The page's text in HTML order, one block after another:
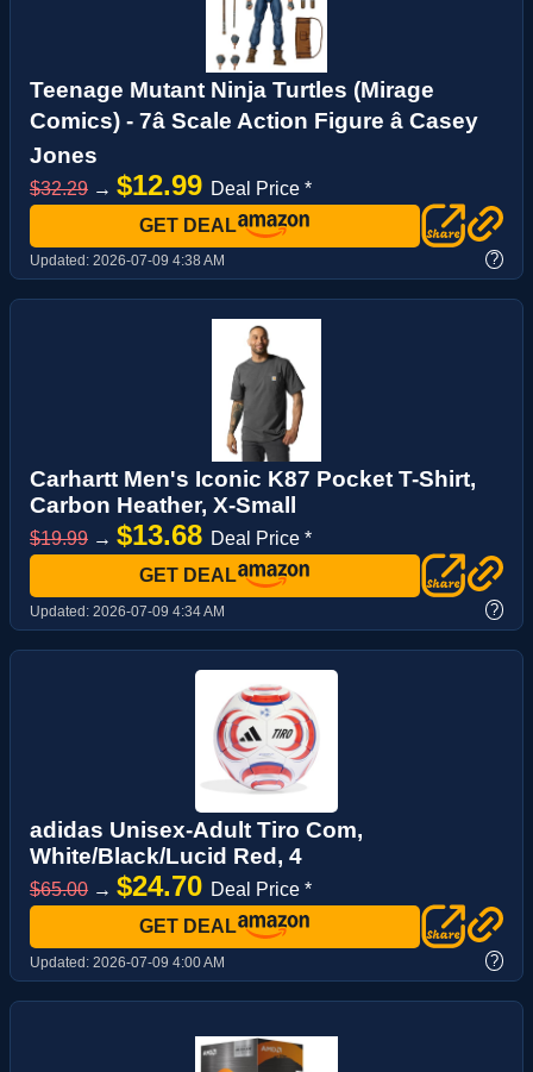
Teenage Mutant Ninja Turtles (Mirage
Comics) - 7â Scale Action Figure â Casey
Jones
$32.29 → $12.99 Deal Price *
GET DEAL
Updated: 2026-07-09 4:38 AM ?
Carhartt Men's Iconic K87 Pocket T-Shirt,
Carbon Heather, X-Small
$19.99 → $13.68 Deal Price *
GET DEAL
Updated: 2026-07-09 4:34 AM ?
adidas Unisex-Adult Tiro Com,
White/Black/Lucid Red, 4
$65.00 → $24.70 Deal Price *
GET DEAL
Updated: 2026-07-09 4:00 AM ?